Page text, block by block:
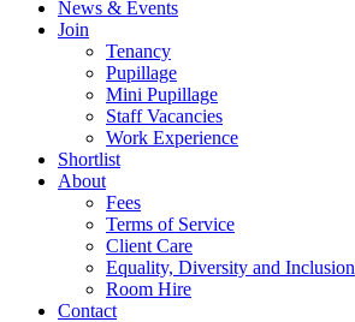
News & Events
Join
Tenancy
Pupillage
Mini Pupillage
Staff Vacancies
Work Experience
Shortlist
About
Fees
Terms of Service
Client Care
Equality, Diversity and Inclusion
Room Hire
Contact